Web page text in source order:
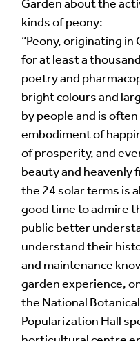
Your Email Address *
Alternative:
Garden about the
kinds of peony:
“Peony, originating
for at least a
poetry and
bright colours and
by people and is
embodiment of
of prosperity, and
beauty and heavenly
the 24 solar terms is
good time to admire
public better
understand their
and maintenance
garden experience,
the National
Popularization Hall